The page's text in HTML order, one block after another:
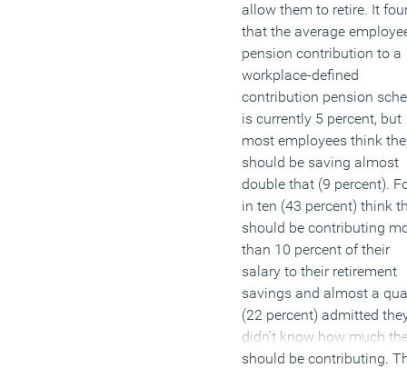
allow them to retire. It
that the average
pension contribution to a
workplace-defined
contribution pension
is currently 5 percent, but
most employees think
should be saving almost
double that (9 percent).
in ten (43 percent) think
should be contributing
than 10 percent of their
salary to their retirement
savings and almost a
(22 percent) admitted
didn’t know how much
should be contributing.